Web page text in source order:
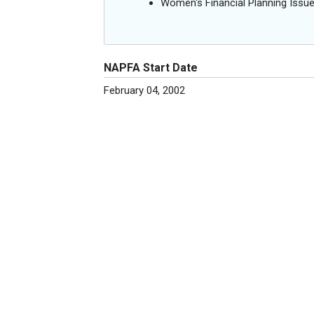
Women's Financial Planning
NAPFA Start Date
February 04, 2002